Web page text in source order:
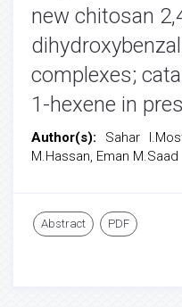
new chitosan
complexes;
1-hexene in
Author(s): Sahar
M.Hassan, Eman M.Saad
Abstract PDF